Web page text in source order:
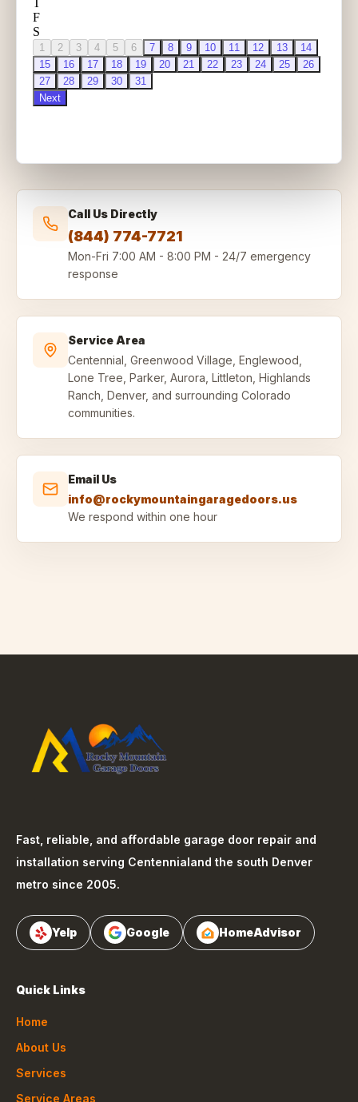
Call Us Directly
(844) 774-7721
Mon-Fri 7:00 AM - 8:00 PM - 24/7 emergency
response
Service Area
Centennial, Greenwood Village, Englewood,
Lone Tree, Parker, Aurora, Littleton, Highlands
Ranch, Denver, and surrounding Colorado
communities.
Email Us
info@rockymountaingaragedoors.us
We respond within one hour
Fast, reliable, and affordable garage door repair and
installation serving Centennialand the south Denver
metro since 2005.
Yelp Google HomeAdvisor
Quick Links
Home
About Us
Services
Service Areas